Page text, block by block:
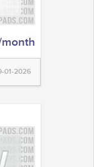
01-2026